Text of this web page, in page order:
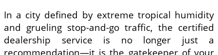
In a city defined by extreme tropical humidity
and grueling stop-and-go traffic, the certified
dealership service is no longer just a
recommendation—it is the gatekeeper of your